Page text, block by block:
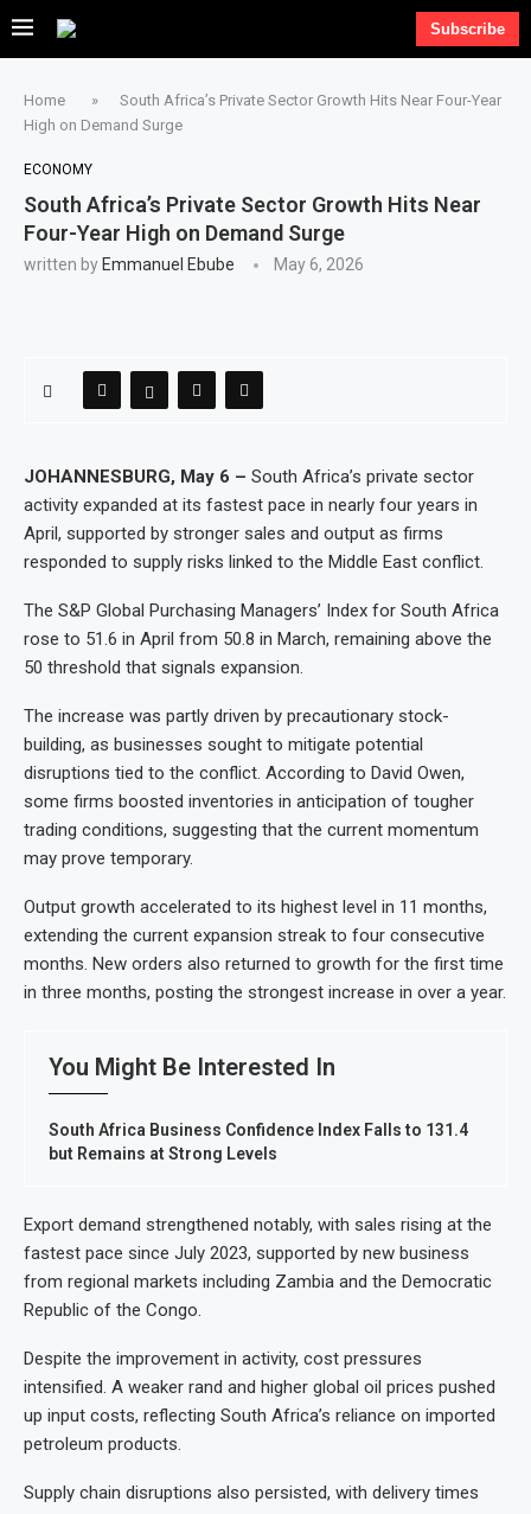
Subscribe
Home »
South Africa’s Private Sector Growth Hits Near Four-Year
High on Demand Surge
ECONOMY
South Africa’s Private Sector Growth Hits Near
Four-Year High on Demand Surge
written by Emmanuel Ebube May 6, 2026
JOHANNESBURG, May 6 – South Africa’s private sector
activity expanded at its fastest pace in nearly four years in
April, supported by stronger sales and output as firms
responded to supply risks linked to the Middle East conflict.
The S&P Global Purchasing Managers’ Index for South Africa
rose to 51.6 in April from 50.8 in March, remaining above the
50 threshold that signals expansion.
The increase was partly driven by precautionary stock-
building, as businesses sought to mitigate potential
disruptions tied to the conflict. According to David Owen,
some firms boosted inventories in anticipation of tougher
trading conditions, suggesting that the current momentum
may prove temporary.
Output growth accelerated to its highest level in 11 months,
extending the current expansion streak to four consecutive
months. New orders also returned to growth for the first time
in three months, posting the strongest increase in over a year.
You Might Be Interested In
South Africa Business Confidence Index Falls to 131.4
but Remains at Strong Levels
Export demand strengthened notably, with sales rising at the
fastest pace since July 2023, supported by new business
from regional markets including Zambia and the Democratic
Republic of the Congo.
Despite the improvement in activity, cost pressures
intensified. A weaker rand and higher global oil prices pushed
up input costs, reflecting South Africa’s reliance on imported
petroleum products.
Supply chain disruptions also persisted, with delivery times